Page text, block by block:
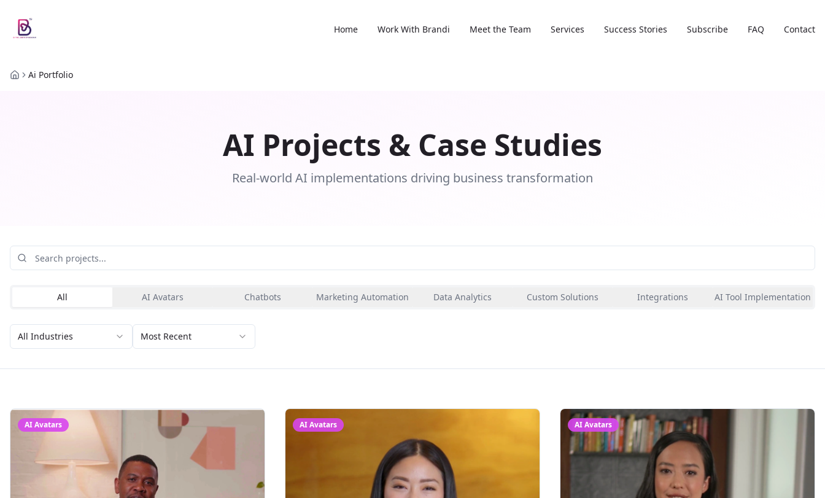
Home Work With Brandi Meet the Team Services Success Stories Subscribe FAQ Contact
HomeAi Portfolio
AI Projects & Case Studies
Real-world AI implementations driving business transformation
All AI Avatars Chatbots Marketing Automation Data Analytics Custom Solutions Integrations AI Tool Implementation
All Industries Most Recent
AI Avatars AI Avatars AI Avatars